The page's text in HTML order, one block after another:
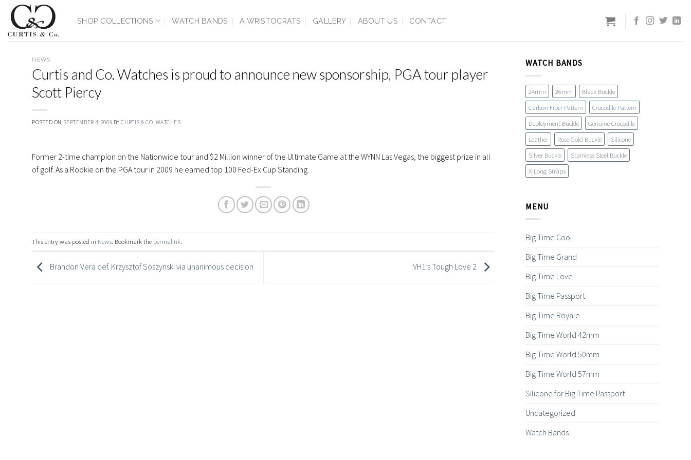
Skip
content
SHOP COLLECTIONS WATCH BANDS A WRISTOCRATS GALLERY ABOUT US CONTACT
NEWS
Curtis and Co. Watches is proud to announce new sponsorship, PGA tour player
Scott Piercy
POSTED ON SEPTEMBER 4, 2009 BYCURTIS & CO. WATCHES
Former 2-time champion on the Nationwide tour and $2 Million winner of the Ultimate Game at the WYNN Las Vegas, the biggest prize in all
of golf. As a Rookie on the PGA tour in 2009 he earned top 100 Fed-Ex Cup Standing.
This entry was posted in News . Bookmark the permalink
Brandon Vera def. Krzysztof Soszynski via unanimous decision VH1’s Tough Love 2
WATCH BANDS
24mm 26mm
Black Buckle
Carbon Fiber Pattern
Crocodile Pattern
Deployment Buckle
Genuine Crocodile
Leather
Rose Gold Buckle
Silicone
Silver Buckle
Stainless Steel Buckle
X-Long Straps
MENU
Big Time Cool
Big Time Grand
Big Time Love
Big Time Passport
Big Time Royale
Big Time World 42mm
Big Time World 50mm
Big Time World 57mm
Silicone for Big Time Passport
Uncategorized
Watch Bands